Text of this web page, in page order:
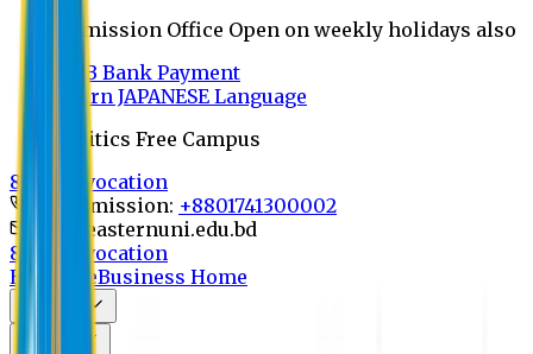
Admission Office Open on weekly holidays also
UCB Bank Payment
Learn JAPANESE Language
Politics Free Campus
8th Convocation
For Admission: +8801741300002
info@easternuni.edu.bd
8th Convocation
EU HomeBusiness Home